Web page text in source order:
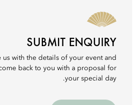
SUBMIT ENQUIRY
us with the details of your event and
back to you with a proposal for
your special day.